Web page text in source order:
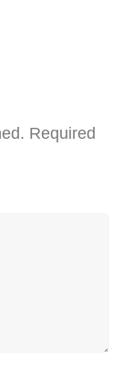
Required